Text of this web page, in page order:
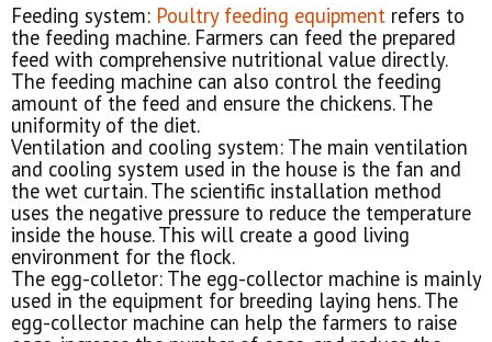
Feeding system: Poultry feeding equipment refers to
the feeding machine. Farmers can feed the prepared
feed with comprehensive nutritional value directly.
The feeding machine can also control the feeding
amount of the feed and ensure the chickens. The
uniformity of the diet.
Ventilation and cooling system: The main ventilation
and cooling system used in the house is the fan and
the wet curtain. The scientific installation method
uses the negative pressure to reduce the temperature
inside the house. This will create a good living
environment for the flock.
The egg-colletor: The egg-collector machine is mainly
used in the equipment for breeding laying hens. The
egg-collector machine can help the farmers to raise